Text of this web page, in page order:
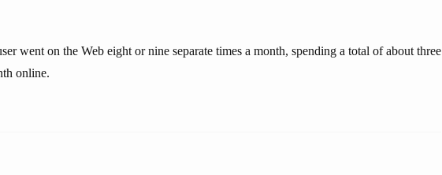
went on the Web eight or nine separate times a month, spending a total of about three
online.